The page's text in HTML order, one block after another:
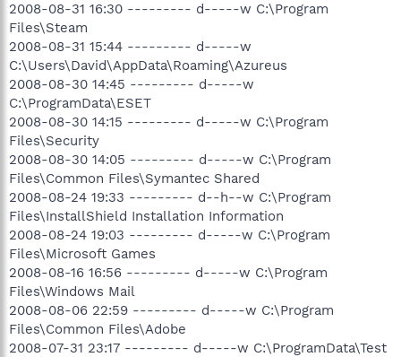
2008-08-31 16:30 --------- d-----w C:\Program
Files\Steam
2008-08-31 15:44 --------- d-----w
C:\Users\David\AppData\Roaming\Azureus
2008-08-30 14:45 --------- d-----w
C:\ProgramData\ESET
2008-08-30 14:15 --------- d-----w C:\Program
Files\Security
2008-08-30 14:05 --------- d-----w C:\Program
Files\Common Files\Symantec Shared
2008-08-24 19:33 --------- d--h--w C:\Program
Files\InstallShield Installation Information
2008-08-24 19:03 --------- d-----w C:\Program
Files\Microsoft Games
2008-08-16 16:56 --------- d-----w C:\Program
Files\Windows Mail
2008-08-06 22:59 --------- d-----w C:\Program
Files\Common Files\Adobe
2008-07-31 23:17 --------- d-----w C:\ProgramData\Test